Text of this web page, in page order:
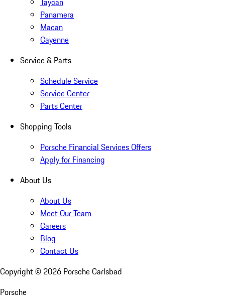
Panamera
Macan
Cayenne
Service & Parts
Schedule Service
Service Center
Parts Center
Shopping Tools
Porsche Financial Services Offers
Apply for Financing
About Us
About Us
Meet Our Team
Careers
Blog
Contact Us
Copyright © 2026 Porsche Carlsbad
Porsche